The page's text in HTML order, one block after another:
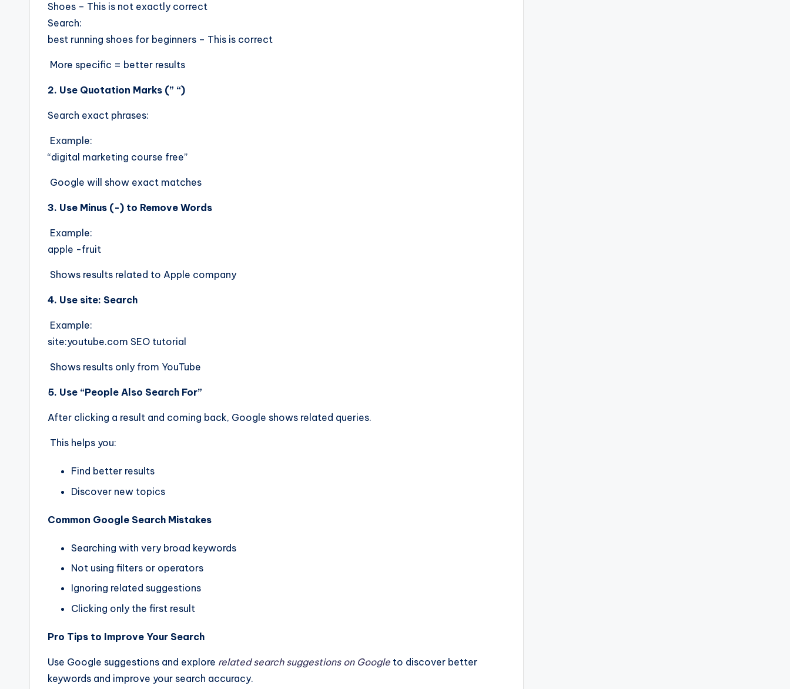
Shoes – This is not exactly correct
Search:
best running shoes for beginners – This is correct
More specific = better results
2. Use Quotation Marks (” “)
Search exact phrases:
Example:
“digital marketing course free”
Google will show exact matches
3. Use Minus (-) to Remove Words
Example:
apple -fruit
Shows results related to Apple company
4. Use site: Search
Example:
site:youtube.com SEO tutorial
Shows results only from YouTube
5. Use “People Also Search For”
After clicking a result and coming back, Google shows related queries.
This helps you:
Find better results
Discover new topics
Common Google Search Mistakes
Searching with very broad keywords
Not using filters or operators
Ignoring related suggestions
Clicking only the first result
Pro Tips to Improve Your Search
Use Google suggestions and explore related search suggestions on Google to discover better
keywords and improve your search accuracy.